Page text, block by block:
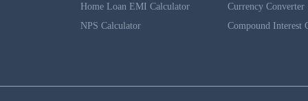
Home Loan EMI Calculator
NPS Calculator
Currency Converter
Compound Interest